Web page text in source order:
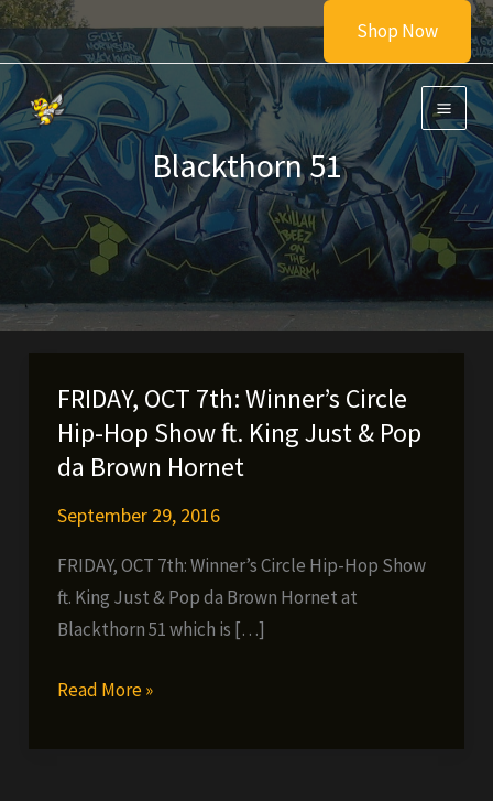
Skip
to
content
Shop Now
Blackthorn 51
FRIDAY, OCT 7th: Winner’s Circle
Hip-Hop Show ft. King Just & Pop
da Brown Hornet
September 29, 2016
FRIDAY, OCT 7th: Winner’s Circle Hip-Hop Show
ft. King Just & Pop da Brown Hornet at
Blackthorn 51 which is […]
FRIDAY,
Read More »